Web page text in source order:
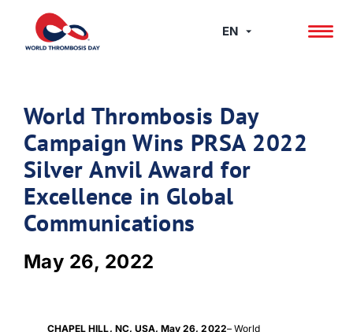
content
EN
World Thrombosis Day
Campaign Wins PRSA 2022
Silver Anvil Award for
Excellence in Global
Communications
May 26, 2022
CHAPEL HILL, NC, USA, May 26, 2022– World